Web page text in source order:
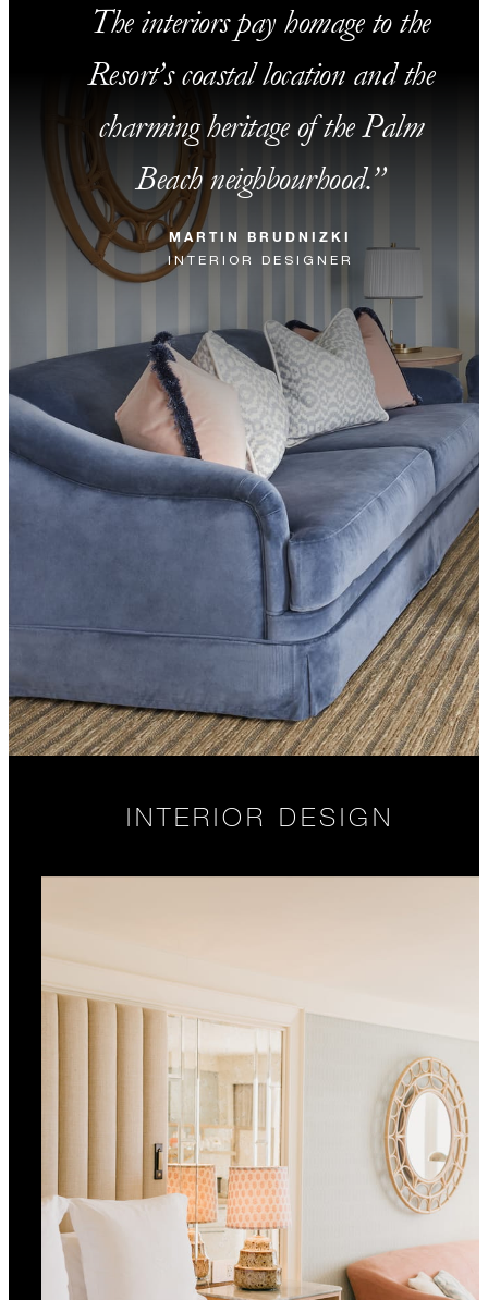
The interiors pay homage to the
Resort’s coastal location and the
charming heritage of the Palm
Beach neighbourhood.
MARTIN BRUDNIZKI
INTERIOR DESIGNER
INTERIOR DESIGN